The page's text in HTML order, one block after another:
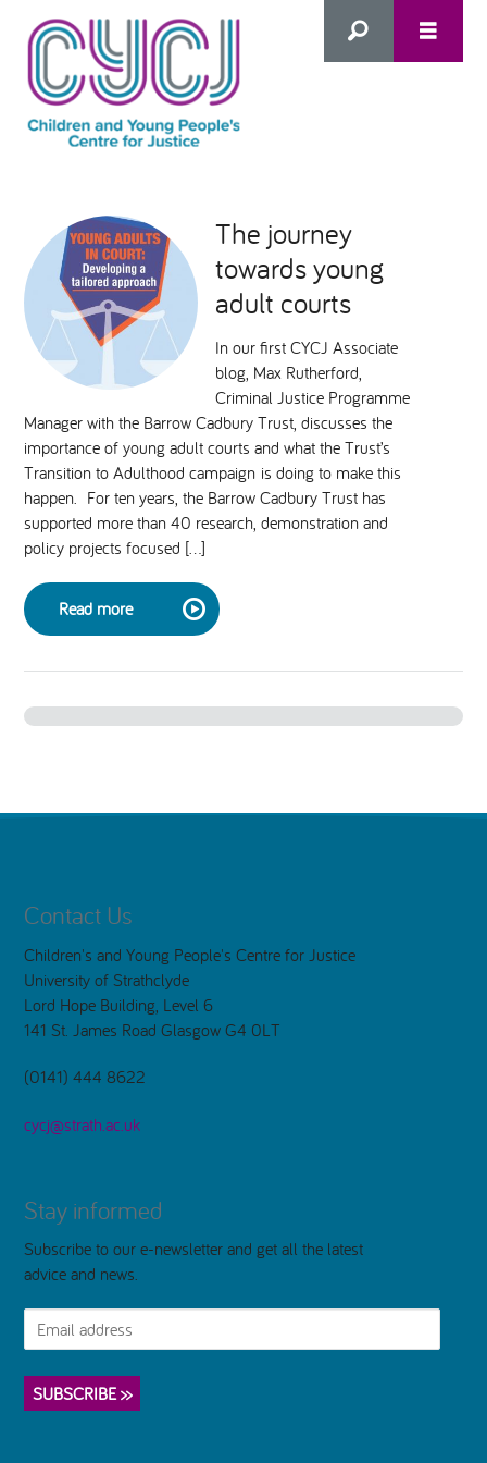
ABOUT US
WHAT WE DO
WHO WE SUPPORT
Inclusion as Prevention
National Leadership Network
Talking Hope
NEWS
EVENTS & TRAINING
RESOURCES
BLOG
Advanced Search
The journey
towards young
adult courts
In our first CYCJ Associate
blog, Max Rutherford,
Criminal Justice Programme
Manager with the Barrow Cadbury Trust, discusses the
importance of young adult courts and what the Trust’s
Transition to Adulthood campaign is doing to make this
happen. For ten years, the Barrow Cadbury Trust has
supported more than 40 research, demonstration and
policy projects focused […]
Read more
Contact Us
Children's and Young People's Centre for Justice
University of Strathclyde
Lord Hope Building, Level 6
141 St. James Road Glasgow G4 0LT
(0141) 444 8622
cycj@strath.ac.uk
Stay informed
Subscribe to our e-newsletter and get all the latest
advice and news.